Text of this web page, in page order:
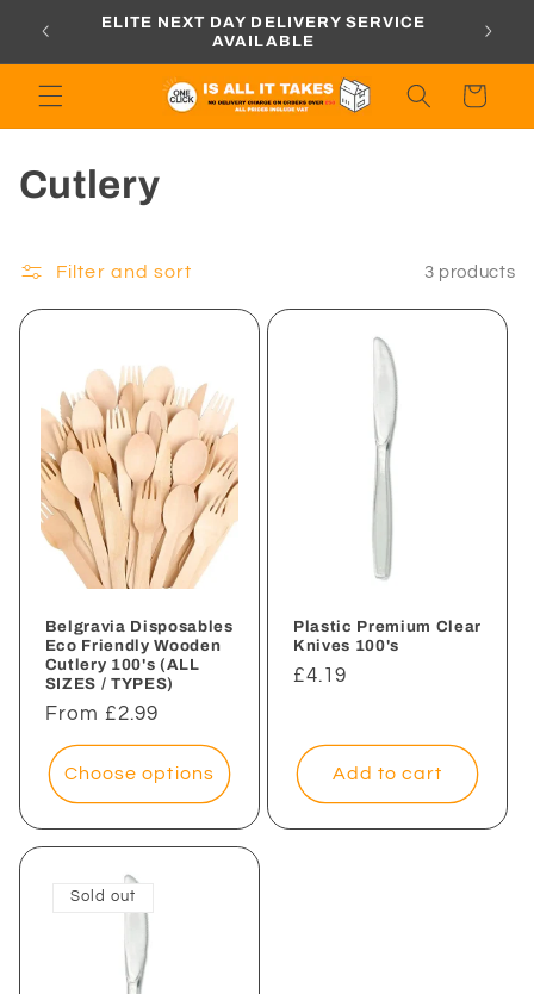
content
ELITE NEXT DAY DELIVERY SERVICE
AVAILABLE
Cart
C
l
l
Cutlery
Filter and sort 3 products
Belgravia Disposables
Eco Friendly Wooden
Cutlery 100's (ALL
SIZES / TYPES)
Regular
price
From £2.99
Choose options
Plastic Premium Clear
Knives 100's
Regular
£4.19
Add to cart
Sold out